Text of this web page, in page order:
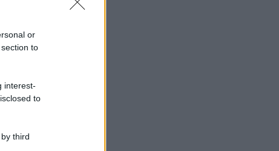
or
to
interest-
to
third